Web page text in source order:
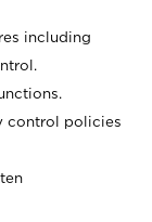
including
control policies